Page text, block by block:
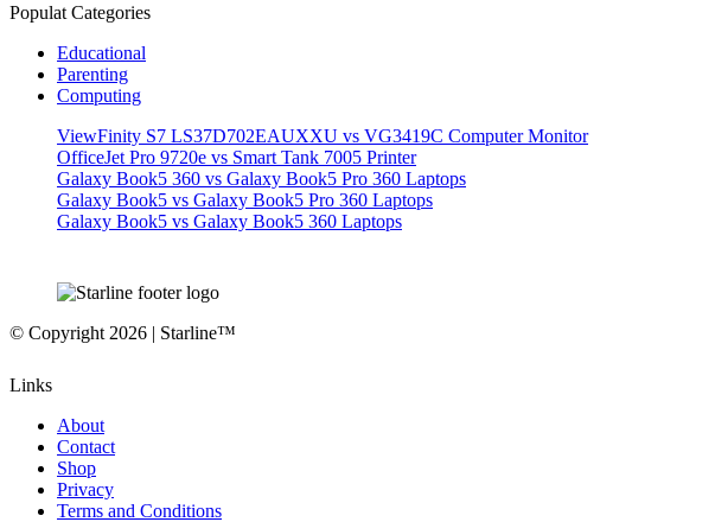
Populat Categories
Educational
Parenting
Computing
ViewFinity S7 LS37D702EAUXXU vs VG3419C Computer Monitor
OfficeJet Pro 9720e vs Smart Tank 7005 Printer
Galaxy Book5 360 vs Galaxy Book5 Pro 360 Laptops
Galaxy Book5 vs Galaxy Book5 Pro 360 Laptops
Galaxy Book5 vs Galaxy Book5 360 Laptops
© Copyright 2026 | Starline™
Links
About
Contact
Shop
Privacy
Terms and Conditions